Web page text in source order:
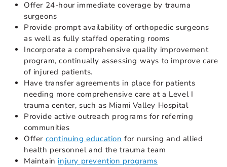
Offer 24-hour immediate coverage by trauma
surgeons
Provide prompt availability of orthopedic surgeons
as well as fully staffed operating rooms
Incorporate a comprehensive quality improvement
program, continually assessing ways to improve care
of injured patients.
Have transfer agreements in place for patients
needing more comprehensive care at a Level I
trauma center, such as Miami Valley Hospital
Provide active outreach programs for referring
communities
Offer continuing education for nursing and allied
health personnel and the trauma team
Maintain injury prevention programs